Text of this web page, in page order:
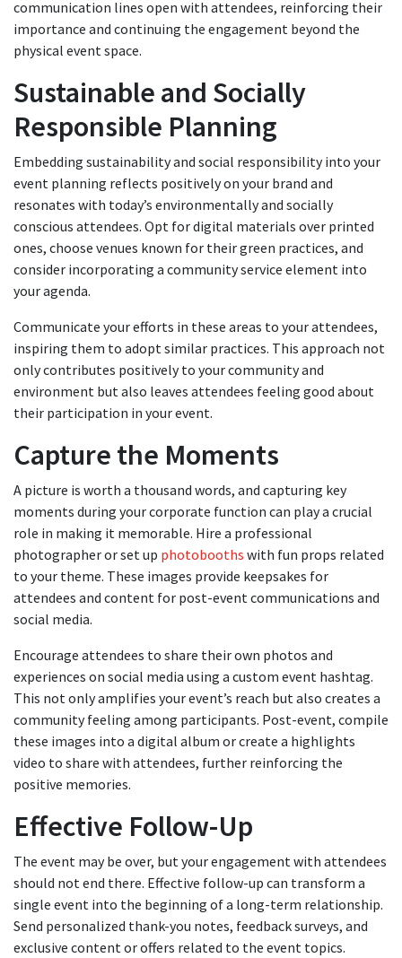
communication lines open with attendees, reinforcing their
importance and continuing the engagement beyond the
physical event space.
Sustainable and Socially
Responsible Planning
Embedding sustainability and social responsibility into your
event planning reflects positively on your brand and
resonates with today’s environmentally and socially
conscious attendees. Opt for digital materials over printed
ones, choose venues known for their green practices, and
consider incorporating a community service element into
your agenda.
Communicate your efforts in these areas to your attendees,
inspiring them to adopt similar practices. This approach not
only contributes positively to your community and
environment but also leaves attendees feeling good about
their participation in your event.
Capture the Moments
A picture is worth a thousand words, and capturing key
moments during your corporate function can play a crucial
role in making it memorable. Hire a professional
photographer or set up photobooths with fun props related
to your theme. These images provide keepsakes for
attendees and content for post-event communications and
social media.
Encourage attendees to share their own photos and
experiences on social media using a custom event hashtag.
This not only amplifies your event’s reach but also creates a
community feeling among participants. Post-event, compile
these images into a digital album or create a highlights
video to share with attendees, further reinforcing the
positive memories.
Effective Follow-Up
The event may be over, but your engagement with attendees
should not end there. Effective follow-up can transform a
single event into the beginning of a long-term relationship.
Send personalized thank-you notes, feedback surveys, and
exclusive content or offers related to the event topics.